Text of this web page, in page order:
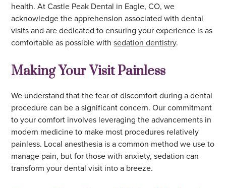
health. At Castle Peak Dental in Eagle, CO, we
acknowledge the apprehension associated with dental
visits and are dedicated to ensuring your experience is as
comfortable as possible withsedation dentistry.
Making Your Visit Painless
We understand that the fear of discomfort during a dental
procedure can be a significant concern. Our commitment
to your comfort involves leveraging the advancements in
modern medicine to make most procedures relatively
painless. Local anesthesia is a common method we use to
manage pain, but for those with anxiety, sedation can
transform your dental visit into a breeze.